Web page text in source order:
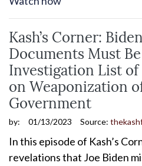
Kash’s Corner:
Documents Must
Investigation List
on Weaponization
Government
by: 01/13/2023 Source:
In this episode of Kash’s
revelations that Joe Biden